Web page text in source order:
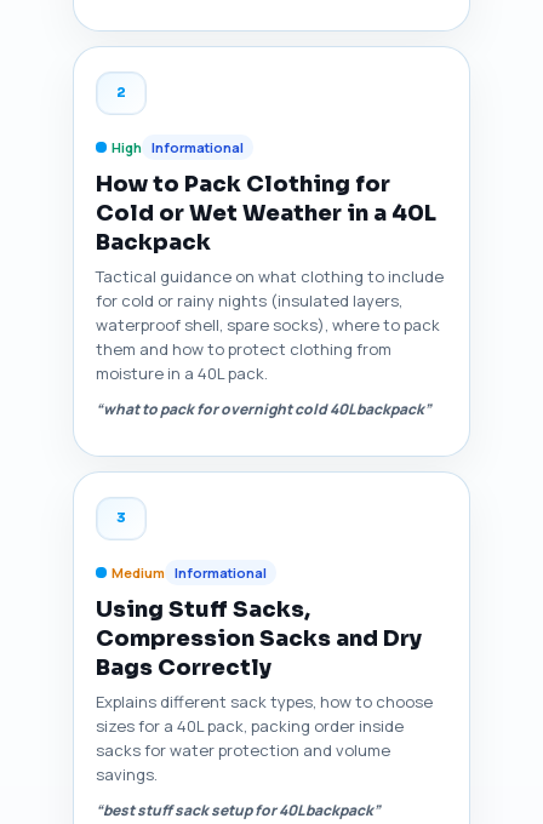
2
High Informational
How to Pack Clothing for
Cold or Wet Weather in a 40L
Backpack
Tactical guidance on what clothing to include
for cold or rainy nights (insulated layers,
waterproof shell, spare socks), where to pack
them and how to protect clothing from
moisture in a 40L pack.
“what to pack for overnight cold 40L backpack”
3
Medium Informational
Using Stuff Sacks,
Compression Sacks and Dry
Bags Correctly
Explains different sack types, how to choose
sizes for a 40L pack, packing order inside
sacks for water protection and volume
savings.
“best stuff sack setup for 40L backpack”